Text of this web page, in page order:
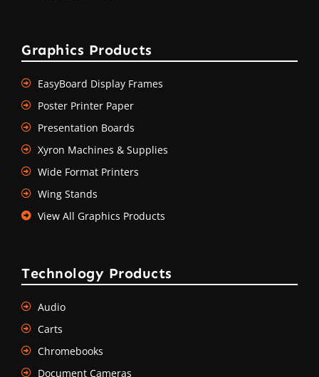
Graphics Products
EasyBoard Display Frames
Poster Printer Paper
Presentation Boards
Xyron Machines & Supplies
Wide Format Printers
Wing Stands
View All Graphics Products
Technology Products
Audio
Carts
Chromebooks
Document Cameras